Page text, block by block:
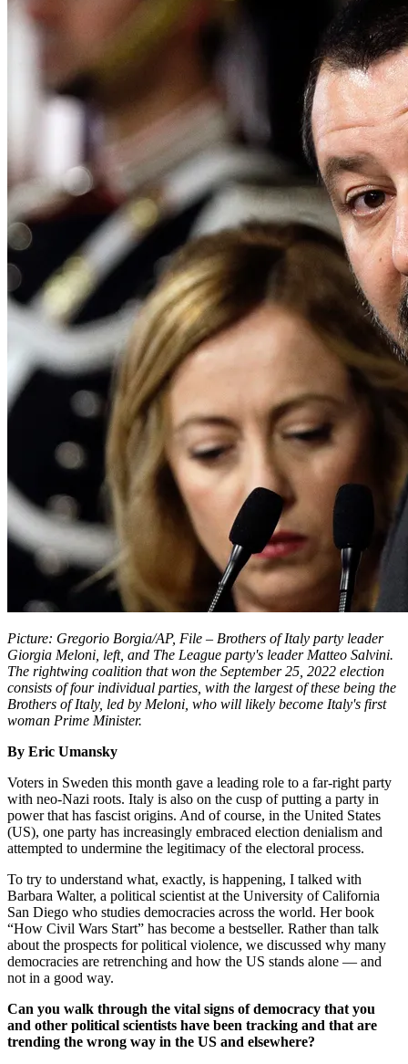
Picture: Gregorio Borgia/AP, File – Brothers of Italy party leader
Giorgia Meloni, left, and The League party's leader Matteo Salvini.
The rightwing coalition that won the September 25, 2022 election
consists of four individual parties, with the largest of these being the
Brothers of Italy, led by Meloni, who will likely become Italy's first
woman Prime Minister.
By Eric Umansky
Voters in Sweden this month gave a leading role to a far-right party
with neo-Nazi roots. Italy is also on the cusp of putting a party in
power that has fascist origins. And of course, in the United States
(US), one party has increasingly embraced election denialism and
attempted to undermine the legitimacy of the electoral process.
To try to understand what, exactly, is happening, I talked with
Barbara Walter, a political scientist at the University of California
San Diego who studies democracies across the world. Her book
“How Civil Wars Start” has become a bestseller. Rather than talk
about the prospects for political violence, we discussed why many
democracies are retrenching and how the US stands alone — and
not in a good way.
Can you walk through the vital signs of democracy that you
and other political scientists have been tracking and that are
trending the wrong way in the US and elsewhere?